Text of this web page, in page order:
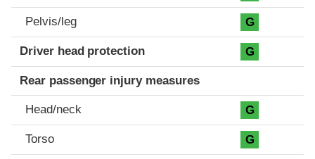
Pelvis/leg G
Driver head protection G
Rear passenger injury measures
Head/neck G
Torso G